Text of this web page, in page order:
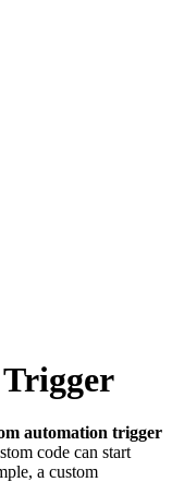
automation trigger
code can start
a custom